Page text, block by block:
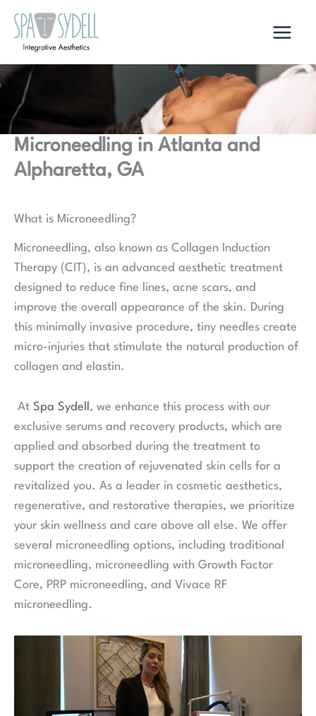
content
Microneedling in Atlanta and
Alpharetta, GA
What is Microneedling?
Microneedling, also known as Collagen Induction
Therapy (CIT), is an advanced aesthetic treatment
designed to reduce fine lines, acne scars, and
improve the overall appearance of the skin. During
this minimally invasive procedure, tiny needles create
micro-injuries that stimulate the natural production of
collagen and elastin.
At Spa Sydell , we enhance this process with our
exclusive serums and recovery products, which are
applied and absorbed during the treatment to
support the creation of rejuvenated skin cells for a
revitalized you. As a leader in cosmetic aesthetics,
regenerative, and restorative therapies, we prioritize
your skin wellness and care above all else. We offer
several microneedling options, including traditional
microneedling, microneedling with Growth Factor
Core, PRP microneedling, and Vivace RF
microneedling.